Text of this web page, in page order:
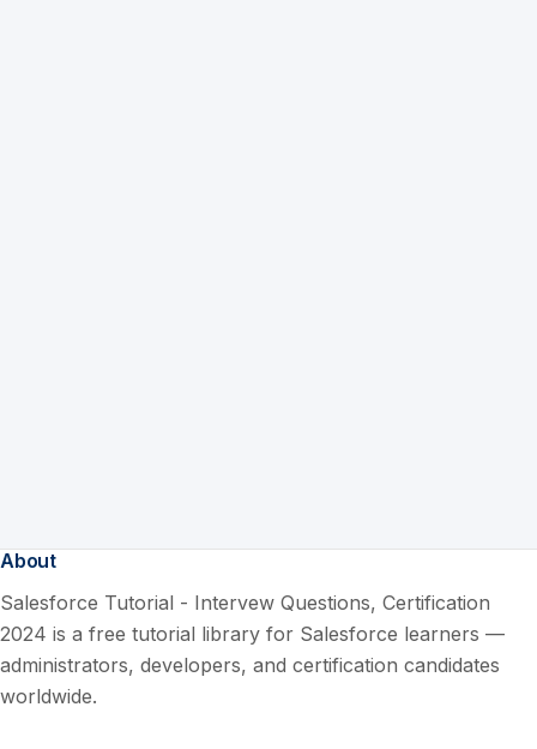
About
Salesforce Tutorial - Intervew Questions, Certification
2024 is a free tutorial library for Salesforce learners —
administrators, developers, and certification candidates
worldwide.